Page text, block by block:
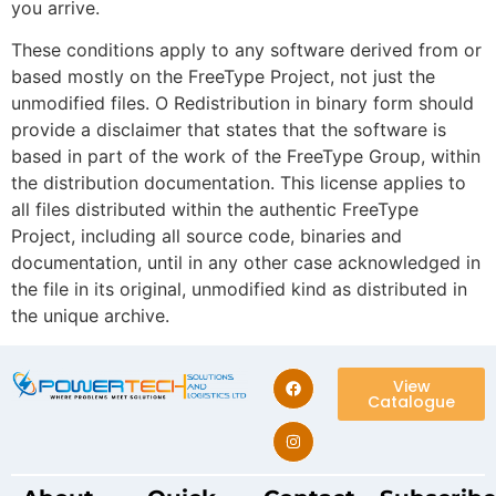
you arrive.
These conditions apply to any software derived from or
based mostly on the FreeType Project, not just the
unmodified files. O Redistribution in binary form should
provide a disclaimer that states that the software is
based in part of the work of the FreeType Group, within
the distribution documentation. This license applies to
all files distributed within the authentic FreeType
Project, including all source code, binaries and
documentation, until in any other case acknowledged in
the file in its original, unmodified kind as distributed in
the unique archive.
View
Catalogue